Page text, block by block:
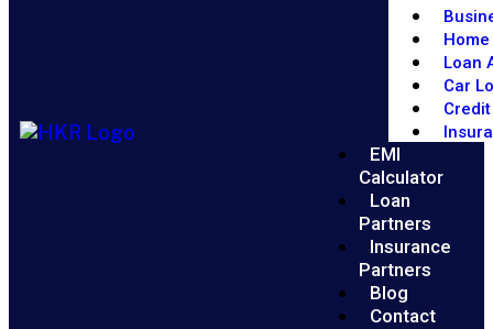
Loan
Car
EMI
Calculator
Loan
Partners
Insurance
Partners
Blog
Contact